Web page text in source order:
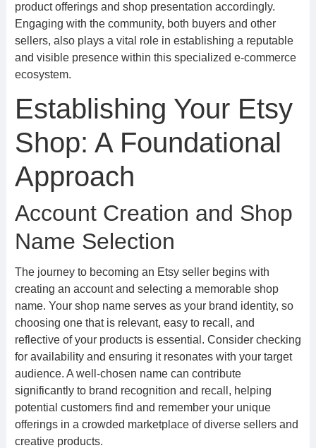
product offerings and shop presentation accordingly.
Engaging with the community, both buyers and other
sellers, also plays a vital role in establishing a reputable
and visible presence within this specialized e-commerce
ecosystem.
Establishing Your Etsy
Shop: A Foundational
Approach
Account Creation and Shop
Name Selection
The journey to becoming an Etsy seller begins with
creating an account and selecting a memorable shop
name. Your shop name serves as your brand identity, so
choosing one that is relevant, easy to recall, and
reflective of your products is essential. Consider checking
for availability and ensuring it resonates with your target
audience. A well-chosen name can contribute
significantly to brand recognition and recall, helping
potential customers find and remember your unique
offerings in a crowded marketplace of diverse sellers and
creative products.